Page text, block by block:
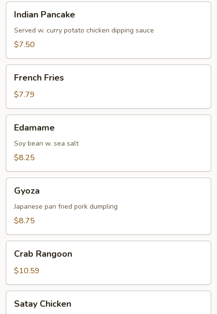
Pancake
Indian Pancake
Served w. curry potato chicken dipping sauce
$7.50
Fries
French Fries
$7.79
Edamame
Soy bean w. sea salt
$8.25
Gyoza
Japanese pan fried pork dumpling
$8.75
Rangoon
Crab Rangoon
$10.59
Chicken
Satay Chicken